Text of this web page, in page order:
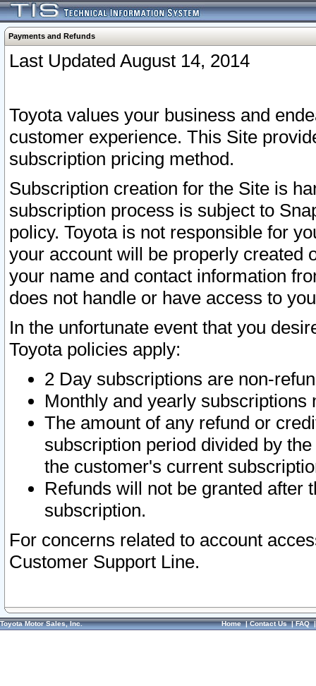
Payments and Refunds
Last Updated August 14, 2014
Toyota values your business and
customer experience. This Site
subscription pricing method.
Subscription creation for the Site is
subscription process is subject to
policy. Toyota is not responsible for
your account will be properly created
your name and contact information
does not handle or have access to
In the unfortunate event that you
Toyota policies apply:
2 Day subscriptions are non-
Monthly and yearly subscriptions
The amount of any refund or
subscription period divided by
the customer's current
Refunds will not be granted after
subscription.
For concerns related to account
Customer Support Line.
Toyota Motor Sales, Inc. Home|Contact Us|FAQ